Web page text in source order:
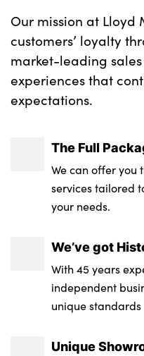
Our mission at Lloyd
customers’ loyalty
market-leading
experiences that
expectations.
The Full
We can offer you
services tailored
your needs.
We’ve got
With 45 years
independent
unique
Unique